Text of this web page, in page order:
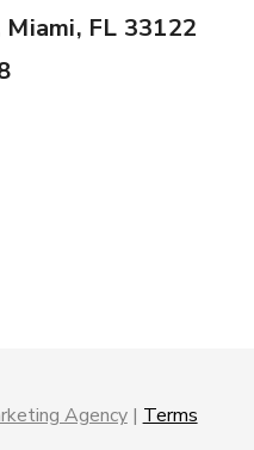
FL 33122
Agency| Terms